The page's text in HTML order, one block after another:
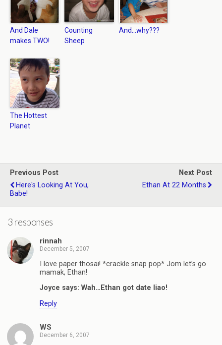
And Dale
makes TWO!
Counting
Sheep
And…why???
The Hottest
Planet
Previous Post
Here's Looking At You,
Babe!
Next Post
Ethan At 22 Months
3 responses
rinnah
December 5, 2007
I love paper thosai! *crackle snap pop* Jom let’s go
mamak, Ethan!
Joyce says: Wah…Ethan got date liao!
Reply
WS
December 6, 2007